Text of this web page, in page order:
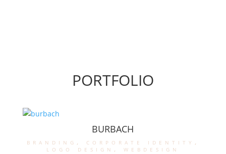
PORTFOLIO
BURBACH
branding , corporate identity ,
logo design , webdesign